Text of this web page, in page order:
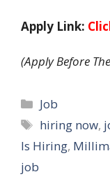
Apply Link:
(Apply Before
Categories
Job
Tags
hiring now,
Is Hiring,
job